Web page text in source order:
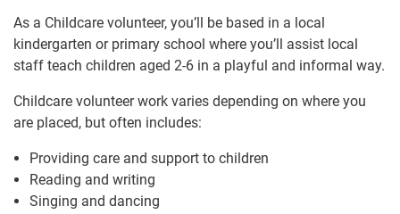
As a Childcare volunteer, you’ll be based in a local
kindergarten or primary school where you’ll assist local
staff teach children aged 2-6 in a playful and informal way.
Childcare volunteer work varies depending on where you
are placed, but often includes:
Providing care and support to children
Reading and writing
Singing and dancing